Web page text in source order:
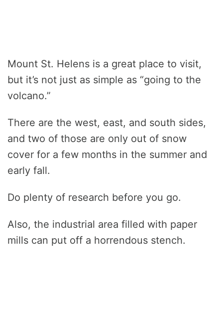
Mount St. Helens is a great place to visit,
but it’s not just as simple as “going to the
volcano.”
There are the west, east, and south sides,
and two of those are only out of snow
cover for a few months in the summer and
early fall.
Do plenty of research before you go.
Also, the industrial area filled with paper
mills can put off a horrendous stench.